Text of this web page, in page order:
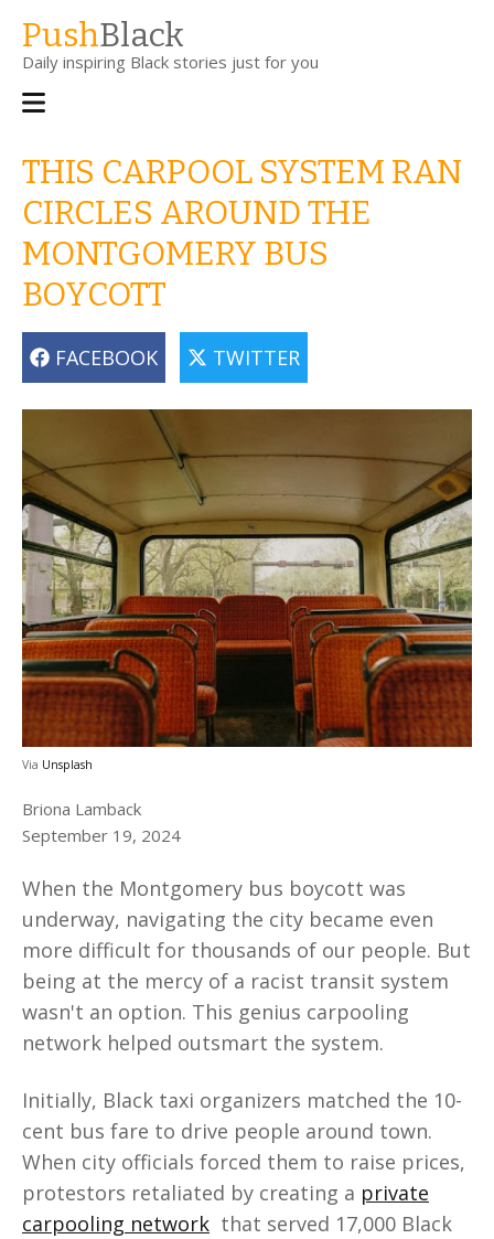
main
content
PushBlack
Daily inspiring Black stories just for you
Main
THIS CARPOOL SYSTEM RAN
CIRCLES AROUND THE
MONTGOMERY BUS
BOYCOTT
FACEBOOK TWITTER
Via Unsplash
Briona Lamback
September 19, 2024
When the Montgomery bus boycott was
underway, navigating the city became even
more difficult for thousands of our people. But
being at the mercy of a racist transit system
wasn't an option. This genius carpooling
network helped outsmart the system.
Initially, Black taxi organizers matched the 10-
cent bus fare to drive people around town.
When city officials forced them to raise prices,
protestors retaliated by creating a private
carpooling network that served 17,000 Black